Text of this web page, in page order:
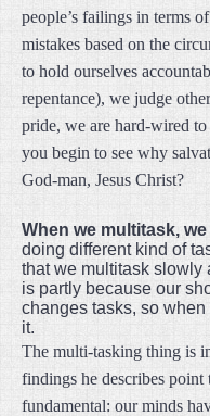
people’s failings in terms
mistakes based on the
to hold ourselves
repentance), we judge
pride, we are hard-wired
you begin to see why
God-man, Jesus Christ?
When we multitask,
doing different kind of
that we multitask slowly
is partly because our
changes tasks, so when
it.
The multi-tasking thing is
findings he describes point
fundamental: our minds